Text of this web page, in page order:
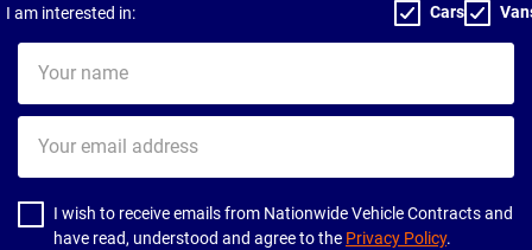
I am interested in: Cars
name
email
address
I wish to receive emails from Nationwide Vehicle Contracts and
have read, understood and agree to the Privacy Policy.